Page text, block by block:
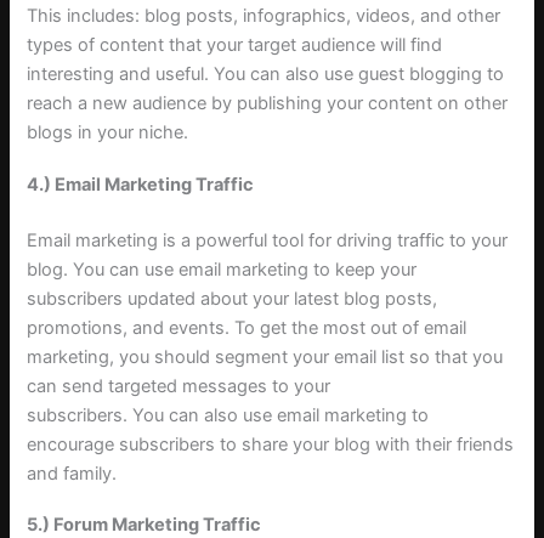
This includes: blog posts, infographics, videos, and other
types of content that your target audience will find
interesting and useful. You can also use guest blogging to
reach a new audience by publishing your content on other
blogs in your niche.
4.) Email Marketing Traffic
Email marketing is a powerful tool for driving traffic to your
blog. You can use email marketing to keep your
subscribers updated about your latest blog posts,
promotions, and events. To get the most out of email
marketing, you should segment your email list so that you
can send targeted messages to your
subscribers. You can also use email marketing to
encourage subscribers to share your blog with their friends
and family.
5.) Forum Marketing Traffic